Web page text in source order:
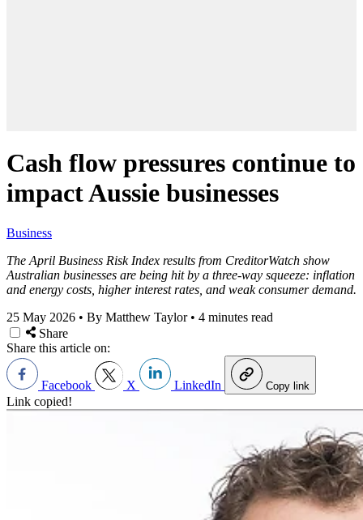
Cash flow pressures continue to
impact Aussie businesses
Business
The April Business Risk Index results from CreditorWatch show
Australian businesses are being hit by a three-way squeeze: inflation
and energy costs, higher interest rates, and weak consumer demand.
25 May 2026 • By Matthew Taylor • 4 minutes read
Share
Share this article on:
Facebook X LinkedIn Copy link
Link copied!